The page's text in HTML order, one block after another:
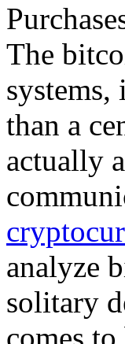
The
systems,
than a
actually
analyze
solitary
comes